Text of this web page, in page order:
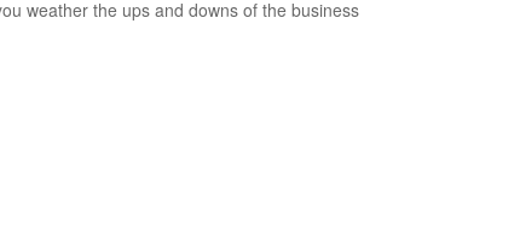
weather the ups and downs of the business